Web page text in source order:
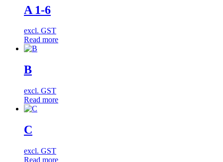
A 1-6
excl. GST
Read more
B
excl. GST
Read more
C
excl. GST
Read more